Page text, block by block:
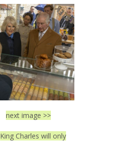
next image >>
King Charles will only